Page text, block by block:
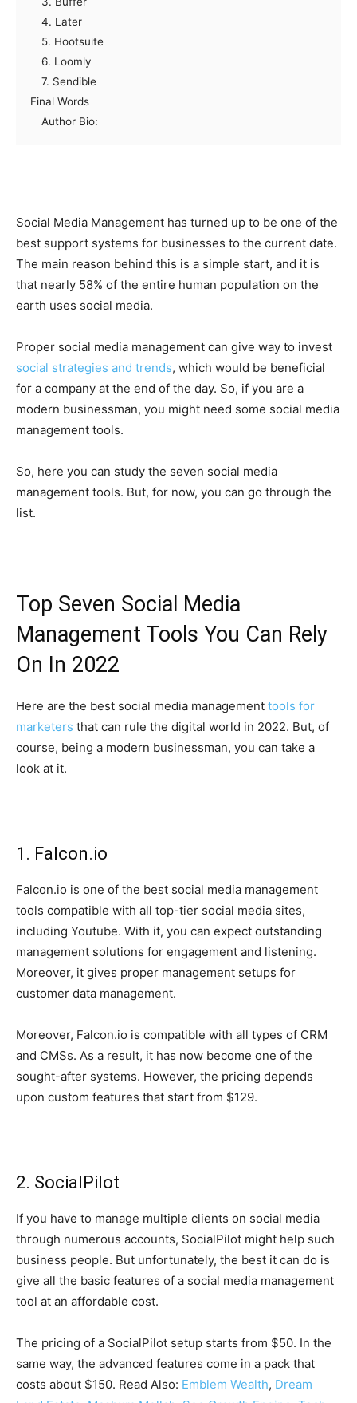
4. Later
5. Hootsuite
6. Loomly
7. Sendible
Final Words
Author Bio:
Social Media Management has turned up to be one of the
best support systems for businesses to the current date.
The main reason behind this is a simple start, and it is
that nearly 58% of the entire human population on the
earth uses social media.
Proper social media management can give way to invest
social strategies and trends, which would be beneficial
for a company at the end of the day. So, if you are a
modern businessman, you might need some social media
management tools.
So, here you can study the seven social media
management tools. But, for now, you can go through the
list.
Top Seven Social Media
Management Tools You Can Rely
On In 2022
Here are the best social media management tools for
marketers that can rule the digital world in 2022. But, of
course, being a modern businessman, you can take a
look at it.
1. Falcon.io
Falcon.io is one of the best social media management
tools compatible with all top-tier social media sites,
including Youtube. With it, you can expect outstanding
management solutions for engagement and listening.
Moreover, it gives proper management setups for
customer data management.
Moreover, Falcon.io is compatible with all types of CRM
and CMSs. As a result, it has now become one of the
sought-after systems. However, the pricing depends
upon custom features that start from $129.
2. SocialPilot
If you have to manage multiple clients on social media
through numerous accounts, SocialPilot might help such
business people. But unfortunately, the best it can do is
give all the basic features of a social media management
tool at an affordable cost.
The pricing of a SocialPilot setup starts from $50. In the
same way, the advanced features come in a pack that
costs about $150. Read Also: Emblem Wealth, Dream